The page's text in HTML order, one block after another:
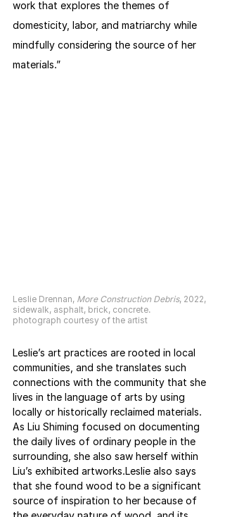
work that explores the themes of
domesticity, labor, and matriarchy while
mindfully considering the source of her
materials.”
Leslie Drennan, More Construction Debris, 2022,
sidewalk, asphalt, brick, concrete.
photograph courtesy of the artist
Leslie’s art practices are rooted in local
communities, and she translates such
connections with the community that she
lives in the language of arts by using
locally or historically reclaimed materials.
As Liu Shiming focused on documenting
the daily lives of ordinary people in the
surrounding, she also saw herself within
Liu’s exhibited artworks.Leslie also says
that she found wood to be a significant
source of inspiration to her because of